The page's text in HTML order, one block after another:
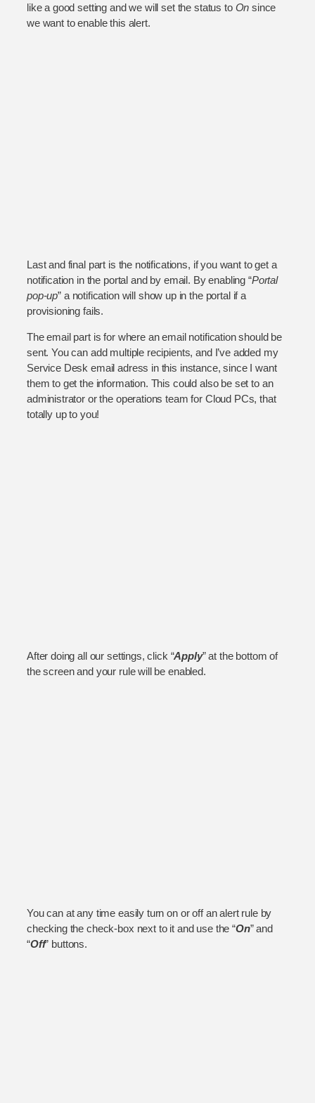
like a good setting and we will set the status to On since
we want to enable this alert.
Last and final part is the notifications, if you want to get a
notification in the portal and by email. By enabling “Portal
pop-up” a notification will show up in the portal if a
provisioning fails.
The email part is for where an email notification should be
sent. You can add multiple recipients, and I’ve added my
Service Desk email adress in this instance, since I want
them to get the information. This could also be set to an
administrator or the operations team for Cloud PCs, that
totally up to you!
After doing all our settings, click “Apply” at the bottom of
the screen and your rule will be enabled.
You can at any time easily turn on or off an alert rule by
checking the check-box next to it and use the “On” and
“Off” buttons.